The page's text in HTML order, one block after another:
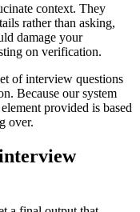
context. They
rather than asking,
damage your
on verification.
of interview questions
Because our system
provided is based
over.